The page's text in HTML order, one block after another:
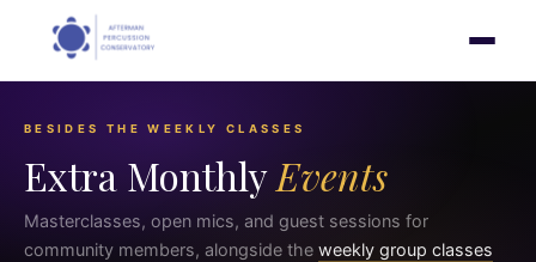
BESIDES THE WEEKLY CLASSES
Extra MonthlyEvents
Masterclasses, open mics, and guest sessions for
community members, alongside the weekly group classes